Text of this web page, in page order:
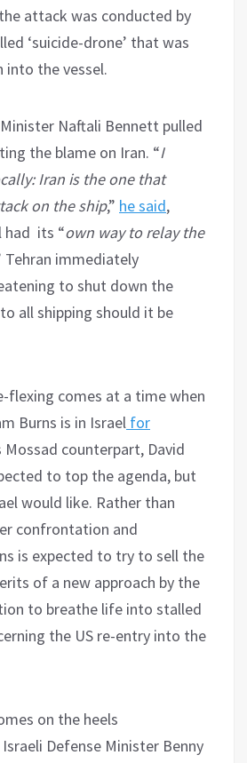
attack was conducted by
‘suicide-drone’ that was
the vessel.
Naftali Bennett pulled
the blame on Iran. “I
Iran is the one that
on the ship,” he said,
had its “own way to relay the
Tehran immediately
to shut down the
all shipping should it be
flexing comes at a time when
Burns is in Israel for
counterpart, David
to top the agenda, but
would like. Rather than
confrontation and
is expected to try to sell the
of a new approach by the
to breathe life into stalled
the US re-entry into the
on the heels
Israeli Defense Minister Benny